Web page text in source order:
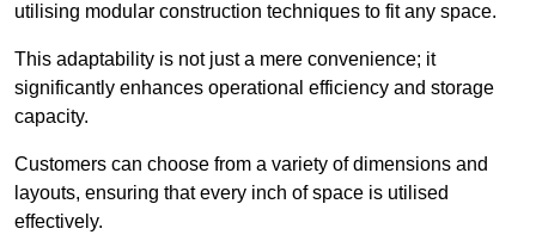
utilising modular construction techniques to fit any space.
This adaptability is not just a mere convenience; it
significantly enhances operational efficiency and storage
capacity.
Customers can choose from a variety of dimensions and
layouts, ensuring that every inch of space is utilised
effectively.